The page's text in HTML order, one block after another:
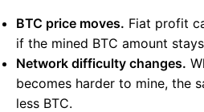
BTC price moves. Fiat profit
if the mined BTC amount
Network difficulty changes.
becomes harder to mine, the
less BTC.